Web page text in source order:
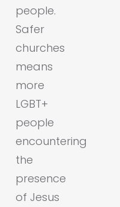
people.
Safer
churches
means
more
LGBT+
people
encountering
the
presence
of Jesus